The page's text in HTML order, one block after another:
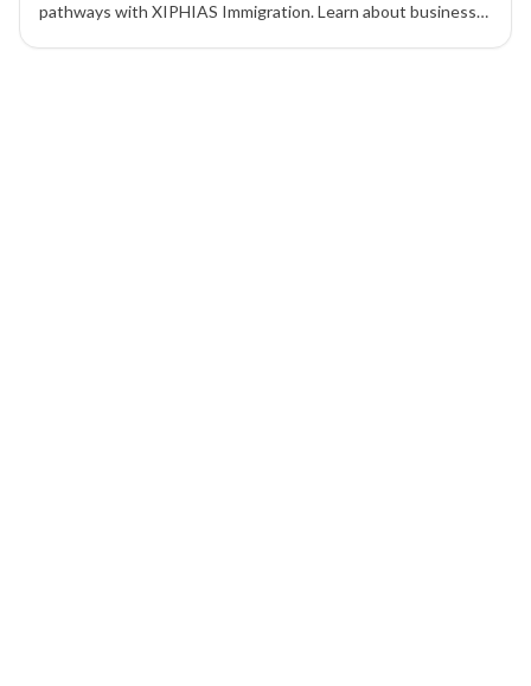
pathways with XIPHIAS Immigration. Learn about business